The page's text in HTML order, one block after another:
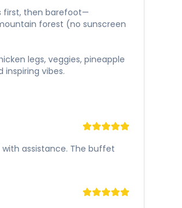
first, then barefoot—
forest (no sunscreen
legs, veggies, pineapple
vibes.
with assistance. The buffet